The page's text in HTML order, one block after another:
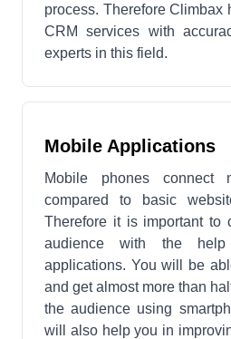
process. Therefore Climbax
CRM services with
experts in this field.
Mobile Applications
Mobile phones connect
compared to basic
Therefore it is important to
audience with the
applications. You will be
and get almost more than
the audience using
will also help you in